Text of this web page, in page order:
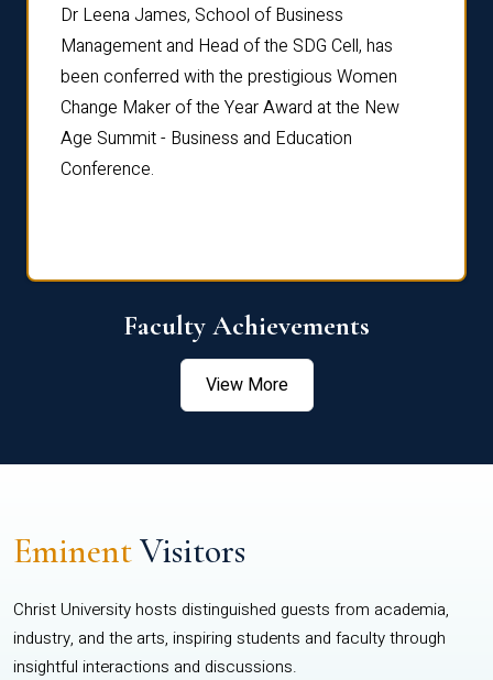
Dr Leena James, School of Business
Management and Head of the SDG Cell, has
been conferred with the prestigious Women
Change Maker of the Year Award at the New
Age Summit - Business and Education
Conference.
Faculty Achievements
View More
EminentVisitors
Christ University hosts distinguished guests from academia,
industry, and the arts, inspiring students and faculty through
insightful interactions and discussions.